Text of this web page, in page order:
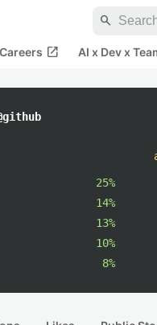
search
open_in_new AI x Dev x
25%
14%
13%
10%
8%